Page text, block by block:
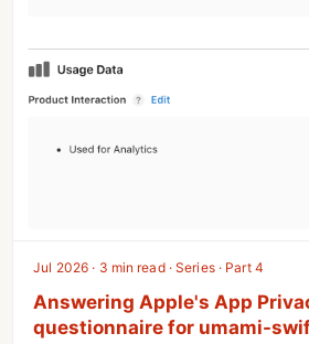
Jul 2026 · 3 min read · Series · Part 4
Answering Apple's App
questionnaire for umami-